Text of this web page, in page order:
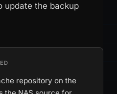
update the backup
repository on the